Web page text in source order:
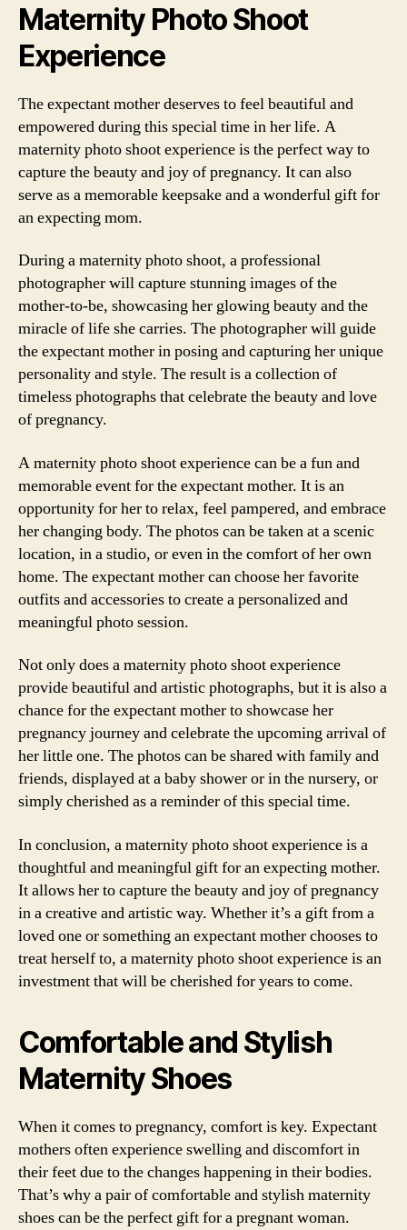
Maternity Photo Shoot
Experience
The expectant mother deserves to feel beautiful and
empowered during this special time in her life. A
maternity photo shoot experience is the perfect way to
capture the beauty and joy of pregnancy. It can also
serve as a memorable keepsake and a wonderful gift for
an expecting mom.
During a maternity photo shoot, a professional
photographer will capture stunning images of the
mother-to-be, showcasing her glowing beauty and the
miracle of life she carries. The photographer will guide
the expectant mother in posing and capturing her unique
personality and style. The result is a collection of
timeless photographs that celebrate the beauty and love
of pregnancy.
A maternity photo shoot experience can be a fun and
memorable event for the expectant mother. It is an
opportunity for her to relax, feel pampered, and embrace
her changing body. The photos can be taken at a scenic
location, in a studio, or even in the comfort of her own
home. The expectant mother can choose her favorite
outfits and accessories to create a personalized and
meaningful photo session.
Not only does a maternity photo shoot experience
provide beautiful and artistic photographs, but it is also a
chance for the expectant mother to showcase her
pregnancy journey and celebrate the upcoming arrival of
her little one. The photos can be shared with family and
friends, displayed at a baby shower or in the nursery, or
simply cherished as a reminder of this special time.
In conclusion, a maternity photo shoot experience is a
thoughtful and meaningful gift for an expecting mother.
It allows her to capture the beauty and joy of pregnancy
in a creative and artistic way. Whether it’s a gift from a
loved one or something an expectant mother chooses to
treat herself to, a maternity photo shoot experience is an
investment that will be cherished for years to come.
Comfortable and Stylish
Maternity Shoes
When it comes to pregnancy, comfort is key. Expectant
mothers often experience swelling and discomfort in
their feet due to the changes happening in their bodies.
That’s why a pair of comfortable and stylish maternity
shoes can be the perfect gift for a pregnant woman.